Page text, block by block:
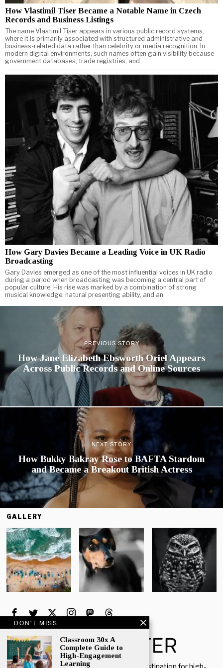
How Vlastimil Tiser Became a Notable Name in Czech
Records and Business Listings
The name Vlastimil Tiser appears in various public record systems,
where it is primarily associated with structured administrative and
business-related data rather than celebrity or media recognition. In
modern digital environments, such names often gain visibility because
government databases, trade registries, and
How Gary Davies Became a Leading Voice in UK Radio
Broadcasting
Gary Davies emerged as one of the most influential voices in UK radio
during a period when broadcasting was becoming a central part of
popular culture. His rise was marked by a combination of strong
musical knowledge, natural presenting ability, and an
PREVIOUS STORY
How Jane Elizabeth Ebsworth Oriel Appears
Across Public Records and Online Sources
NEXT STORY
How Bukky Bakray Rose to BAFTA Stardom
and Became a Breakout British Actress
GALLERY
DON'T MISS
Classroom 30x A
Complete Guide to
High-Engagement
Learning